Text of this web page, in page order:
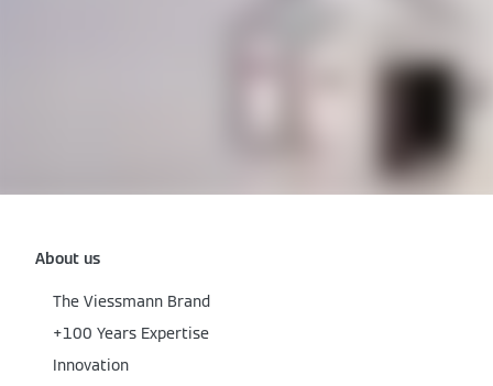
About us
The Viessmann Brand
+100 Years Expertise
Innovation